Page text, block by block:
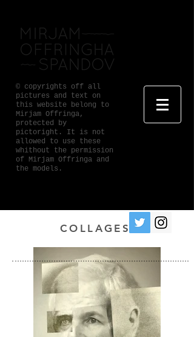
© copyrights off all
pictures and text on
this website belong to
Mirjam Offringa,
protected by
pictoright. It is not
allowed to use these
whithout the permission
of Mirjam Offringa and
the models.
COLLAGES